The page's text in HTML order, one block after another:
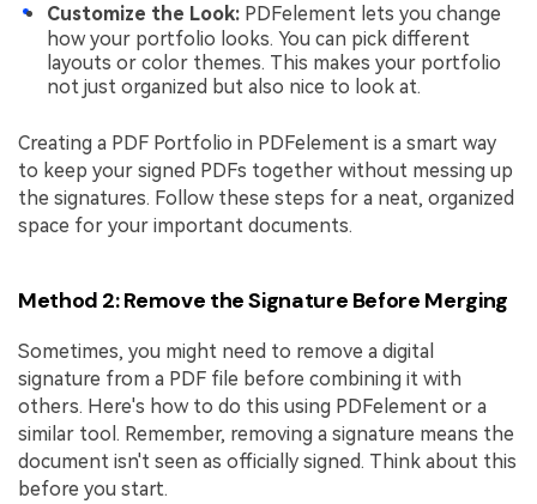
Customize the Look: PDFelement lets you change
how your portfolio looks. You can pick different
layouts or color themes. This makes your portfolio
not just organized but also nice to look at.
Creating a PDF Portfolio in PDFelement is a smart way
to keep your signed PDFs together without messing up
the signatures. Follow these steps for a neat, organized
space for your important documents.
Method 2: Remove the Signature Before Merging
Sometimes, you might need to remove a digital
signature from a PDF file before combining it with
others. Here's how to do this using PDFelement or a
similar tool. Remember, removing a signature means the
document isn't seen as officially signed. Think about this
before you start.